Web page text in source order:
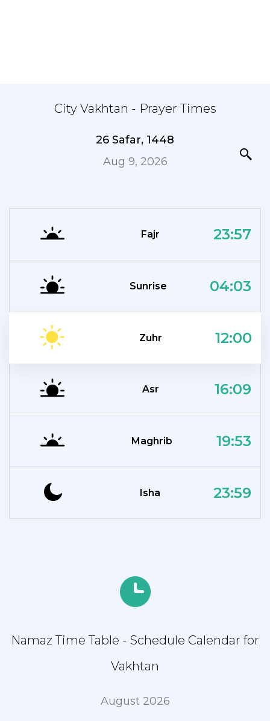
City Vakhtan - Prayer Times
26 Safar, 1448
Aug 9, 2026
Fajr 23:57
Sunrise 04:03
Zuhr 12:00
Asr 16:09
Maghrib 19:53
Isha 23:59
Namaz Time Table - Schedule Calendar for
Vakhtan
August 2026